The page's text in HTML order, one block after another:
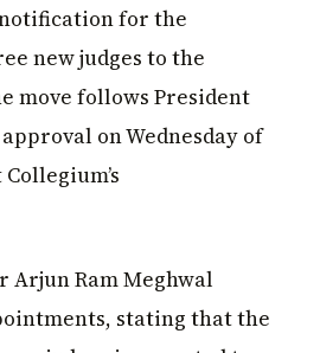
for the
new judges to the
move follows President
on Wednesday of
Arjun Ram Meghwal
stating that the